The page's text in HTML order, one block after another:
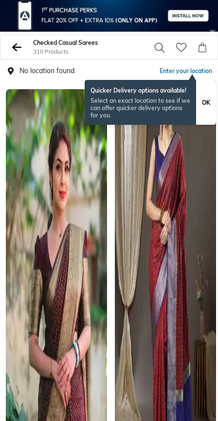
Checked Casual Sarees
310 Products
No location found Enter your location
Quicker Delivery options available!
Select an exact location to see if we
can offer quicker delivery options
for you
OK